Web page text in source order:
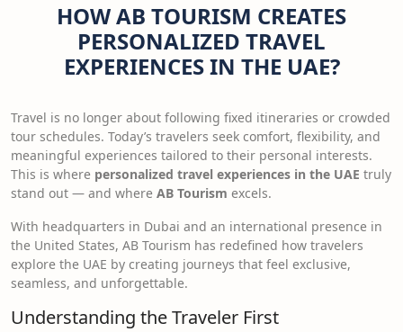
HOW AB TOURISM CREATES
PERSONALIZED TRAVEL
EXPERIENCES IN THE UAE?
Travel is no longer about following fixed itineraries or crowded
tour schedules. Today’s travelers seek comfort, flexibility, and
meaningful experiences tailored to their personal interests.
This is where personalized travel experiences in the UAE truly
stand out — and where AB Tourism excels.
With headquarters in Dubai and an international presence in
the United States, AB Tourism has redefined how travelers
explore the UAE by creating journeys that feel exclusive,
seamless, and unforgettable.
Understanding the Traveler First